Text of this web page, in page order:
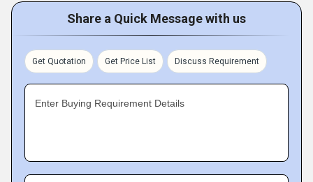
Share a Quick Message with us
Get Quotation Get Price List Discuss Requirement
Enter Buying Requirement Details